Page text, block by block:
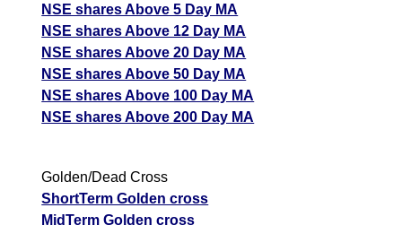
NSE shares Above 5 Day MA
NSE shares Above 12 Day MA
NSE shares Above 20 Day MA
NSE shares Above 50 Day MA
NSE shares Above 100 Day MA
NSE shares Above 200 Day MA
Golden/Dead Cross
ShortTerm Golden cross
MidTerm Golden cross